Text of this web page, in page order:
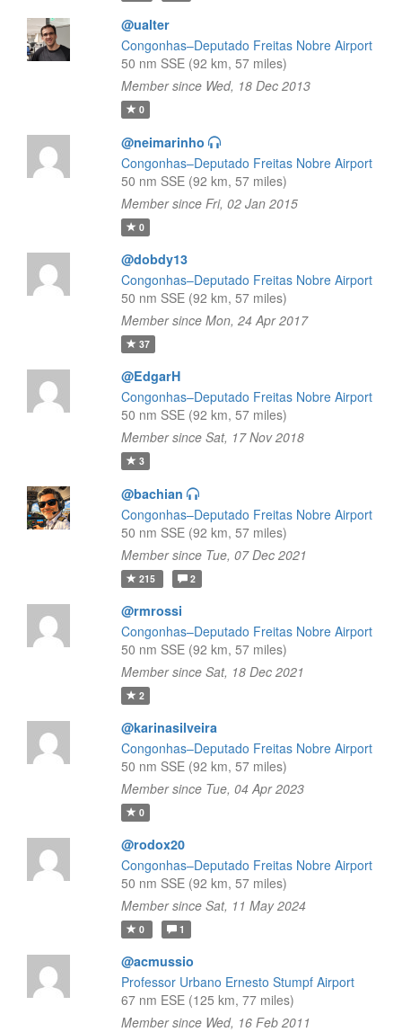
@ualter
Congonhas–Deputado Freitas Nobre Airport
50 nm SSE (92 km, 57 miles)
Member since Wed, 18 Dec 2013
0
@neimarinho
Congonhas–Deputado Freitas Nobre Airport
50 nm SSE (92 km, 57 miles)
Member since Fri, 02 Jan 2015
0
@dobdy13
Congonhas–Deputado Freitas Nobre Airport
50 nm SSE (92 km, 57 miles)
Member since Mon, 24 Apr 2017
37
@EdgarH
Congonhas–Deputado Freitas Nobre Airport
50 nm SSE (92 km, 57 miles)
Member since Sat, 17 Nov 2018
3
@bachian
Congonhas–Deputado Freitas Nobre Airport
50 nm SSE (92 km, 57 miles)
Member since Tue, 07 Dec 2021
215 2
@rmrossi
Congonhas–Deputado Freitas Nobre Airport
50 nm SSE (92 km, 57 miles)
Member since Sat, 18 Dec 2021
2
@karinasilveira
Congonhas–Deputado Freitas Nobre Airport
50 nm SSE (92 km, 57 miles)
Member since Tue, 04 Apr 2023
0
@rodox20
Congonhas–Deputado Freitas Nobre Airport
50 nm SSE (92 km, 57 miles)
Member since Sat, 11 May 2024
0 1
@acmussio
Professor Urbano Ernesto Stumpf Airport
67 nm ESE (125 km, 77 miles)
Member since Wed, 16 Feb 2011